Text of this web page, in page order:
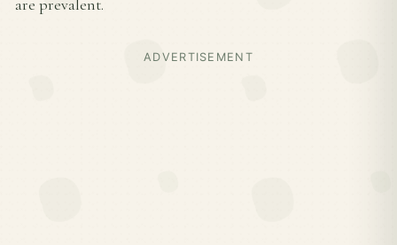
are prevalent.
ADVERTISEMENT